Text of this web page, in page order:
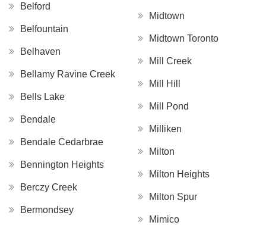
Belford
Belfountain
Belhaven
Bellamy Ravine Creek
Bells Lake
Bendale
Bendale Cedarbrae
Bennington Heights
Berczy Creek
Bermondsey
Midtown
Midtown Toronto
Mill Creek
Mill Hill
Mill Pond
Milliken
Milton
Milton Heights
Milton Spur
Mimico